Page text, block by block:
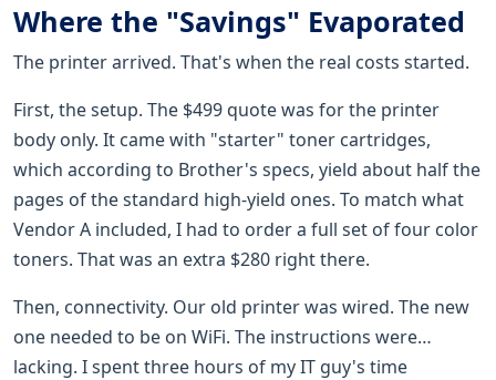
Where the "Savings" Evaporated
The printer arrived. That's when the real costs started.
First, the setup. The $499 quote was for the printer
body only. It came with "starter" toner cartridges,
which according to Brother's specs, yield about half the
pages of the standard high-yield ones. To match what
Vendor A included, I had to order a full set of four color
toners. That was an extra $280 right there.
Then, connectivity. Our old printer was wired. The new
one needed to be on WiFi. The instructions were…
lacking. I spent three hours of my IT guy's time